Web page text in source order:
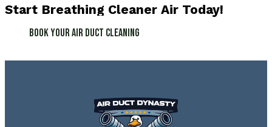
Start Breathing Cleaner Air Today!
Book Your Air Duct Cleaning